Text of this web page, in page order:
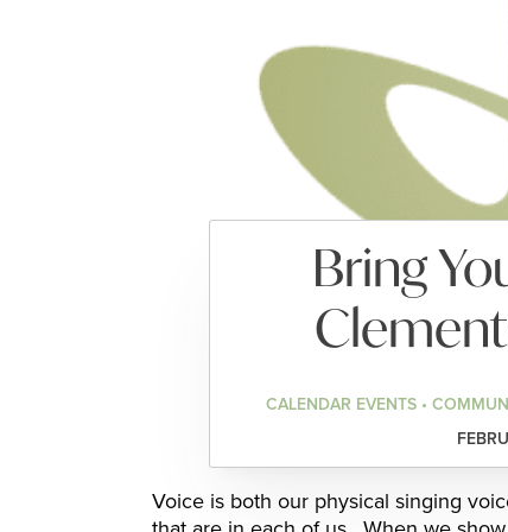
Bring
CALENDAR EVENTS •
Voice is both our physical singing